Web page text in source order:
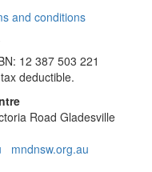
and conditions
12 387 503 221
deductible.
Road Gladesville
mndnsw.org.au